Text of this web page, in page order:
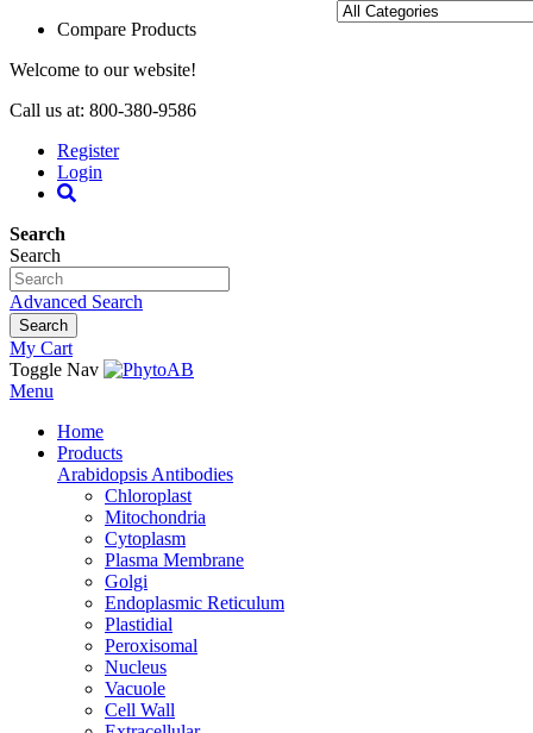
Compare Products
Welcome to our website!
Call us at: 800-380-9586
Register
Login
Search
Search
Advanced Search
Search
My Cart
Toggle Nav
Menu
Home
Products
Arabidopsis Antibodies
Chloroplast
Mitochondria
Cytoplasm
Plasma Membrane
Golgi
Endoplasmic Reticulum
Plastidial
Peroxisomal
Nucleus
Vacuole
Cell Wall